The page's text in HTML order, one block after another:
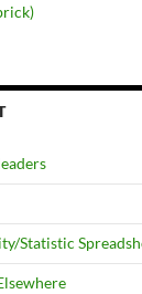
Statistic